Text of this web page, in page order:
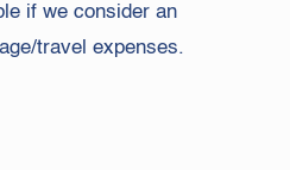
if we consider an
travel expenses.